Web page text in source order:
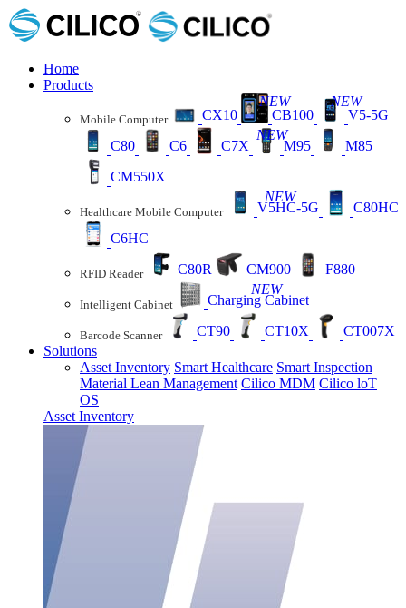
Home
Products
Mobile Computer CX10 CB100
NEW
V5-5G
NEW
C80 C6 C7X M95
NEW
M85
CM550X
Healthcare Mobile Computer V5HC-5G
NEW
C80HC
C6HC
RFID Reader C80R CM900 F880
Intelligent Cabinet Charging Cabinet
NEW
Barcode Scanner CT90 CT10X
CT007X
Solutions
Asset Inventory Smart Healthcare Smart Inspection
Material Lean Management Cilico MDM Cilico loT
OS
Asset Inventory